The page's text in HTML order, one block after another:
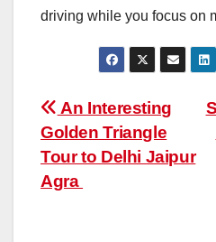
driving while you focus on
Post
navigation
An Interesting
Golden Triangle
Tour to Delhi Jaipur
Agra